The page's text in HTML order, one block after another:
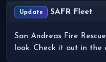
Update SAFR Fleet
San Andreas Fire
look. Check it out in the